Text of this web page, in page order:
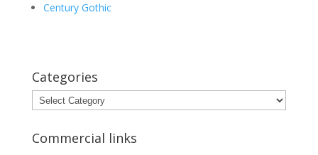
Century Gothic
Categories
Categories
Commercial links